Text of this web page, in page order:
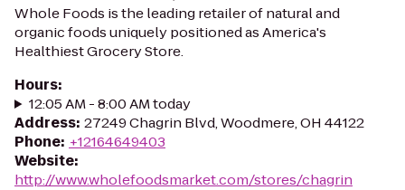
Whole Foods is the leading retailer of natural and
organic foods uniquely positioned as America's
Healthiest Grocery Store.
Hours:
12:05 AM - 8:00 AM today
Address: 27249 Chagrin Blvd, Woodmere, OH 44122
Phone: +12164649403
Website:
http://www.wholefoodsmarket.com/stores/chagrin